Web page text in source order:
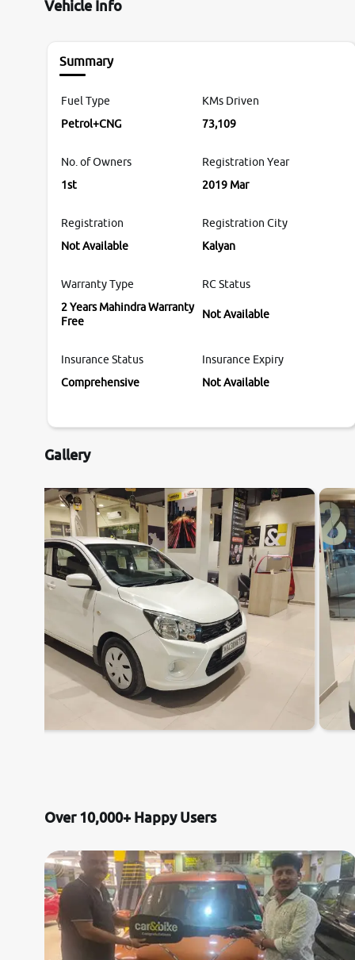
Vehicle Info
Summary
Fuel Type
Petrol+CNG
KMs Driven
73,109
No. of Owners
1st
Registration Year
2019 Mar
Registration
Not Available
Registration City
Kalyan
Warranty Type
2 Years Mahindra Warranty
Free
RC Status
Not Available
Insurance Status
Comprehensive
Insurance Expiry
Not Available
Gallery
Over 10,000+ Happy Users